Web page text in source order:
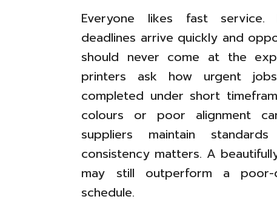
Everyone likes fast service.
deadlines arrive quickly and
should never come at the
printers ask how urgent
completed under short
colours or poor alignment
suppliers maintain
consistency matters. A
may still outperform a
schedule.